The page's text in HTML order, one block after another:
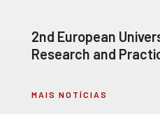
2nd European
Research and
MAIS NOTÍCIAS